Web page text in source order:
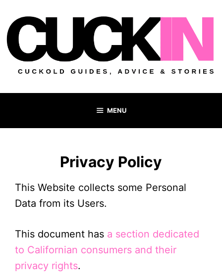
content
MENU
Privacy Policy
This Website collects some Personal
Data from its Users.
This document has a section dedicated
to Californian consumers and their
privacy rights.